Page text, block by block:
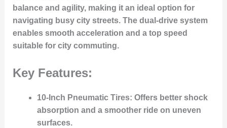
balance and agility, making it an ideal option for
navigating busy city streets. The dual-drive system
enables smooth acceleration and a top speed
suitable for city commuting.
Key Features:
10-Inch Pneumatic Tires: Offers better shock
absorption and a smoother ride on uneven
surfaces.